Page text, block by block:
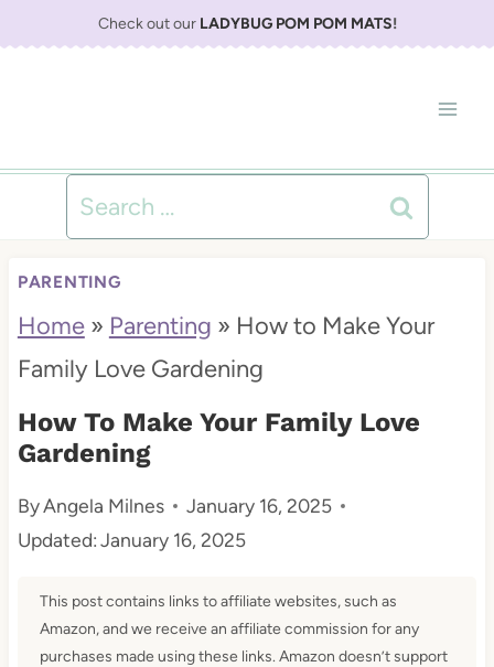
Check out our LADYBUG POM POM MATS!
Search
for:
PARENTING
Home» Parenting » How to Make Your
Family Love Gardening
How To Make Your Family Love
Gardening
ByAngela Milnes
January 16, 2025
Updated:January 16, 2025
This post contains links to affiliate websites, such as
Amazon, and we receive an affiliate commission for any
purchases made using these links. Amazon doesn’t support